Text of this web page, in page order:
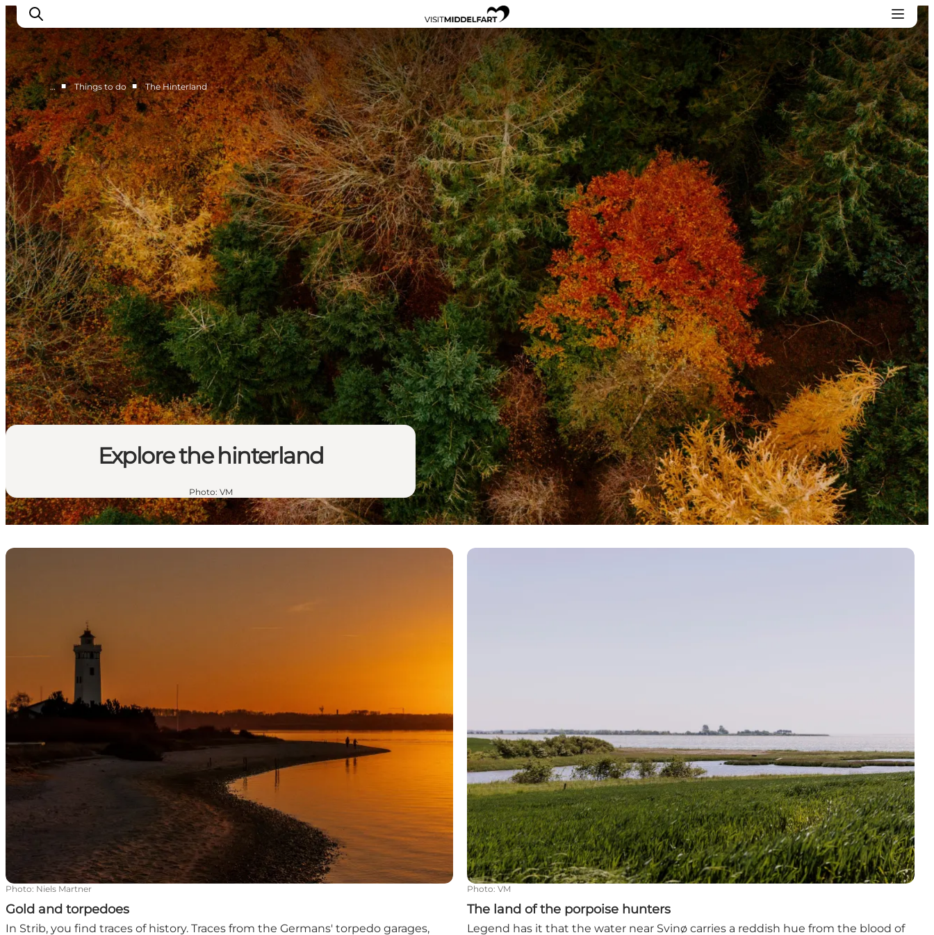
Things to do
Eat and Drink
Accommodation
Events
Book your experience
… ■ Things to do ■ The Hinterland
Explore the hinterland
Photo: VM
Gold and torpedoes
Photo: Niels Martner
Gold and torpedoes
In Strib, you find traces of history. Traces from the Germans' torpedo garages,
The land of the porpoise hunters
Photo: VM
The land of the porpoise hunters
Legend has it that the water near Svinø carries a reddish hue from the blood of